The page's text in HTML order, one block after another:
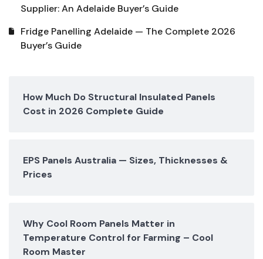
Supplier: An Adelaide Buyer’s Guide
Fridge Panelling Adelaide — The Complete 2026
Buyer’s Guide
How Much Do Structural Insulated Panels
Cost in 2026 Complete Guide
EPS Panels Australia — Sizes, Thicknesses &
Prices
Why Cool Room Panels Matter in
Temperature Control for Farming – Cool
Room Master